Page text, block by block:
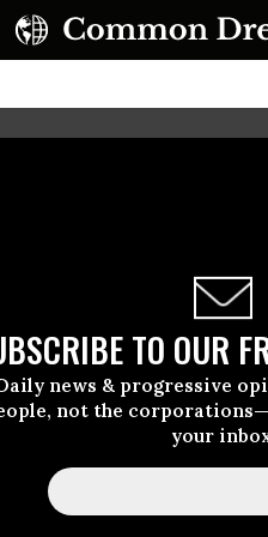
TO OUR
news & progressive
not the
your
a
you think so,
a